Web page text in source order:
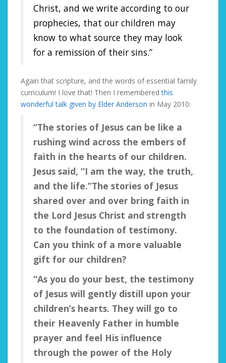
Christ, and we write according to our
prophecies, that our children may
know to what source they may look
for a remission of their sins.”
Again that scripture, and the words of essential family
curriculum! I love that! Then I rememberedthis
wonderful talk given by Elder Anderson in May 2010:
“The stories of Jesus can be like a
rushing wind across the embers of
faith in the hearts of our children.
Jesus said, “I am the way, the truth,
and the life.”The stories of Jesus
shared over and over bring faith in
the Lord Jesus Christ and strength
to the foundation of testimony.
Can you think of a more valuable
gift for our children?
“As you do your best, the testimony
of Jesus will gently distill upon your
children’s hearts. They will go to
their Heavenly Father in humble
prayer and feel His influence
through the power of the Holy